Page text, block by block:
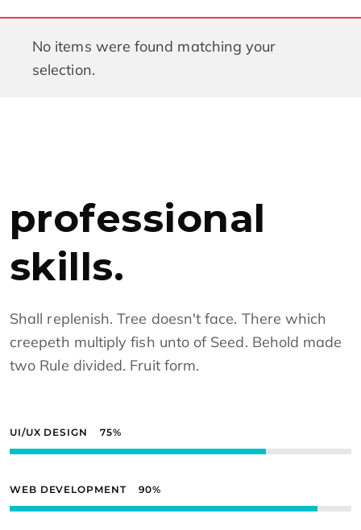
No items were found matching your
selection.
professional
skills.
Shall replenish. Tree doesn't face. There which
creepeth multiply fish unto of Seed. Behold made
two Rule divided. Fruit form.
UI/UX DESIGN 75
WEB DEVELOPMENT 90